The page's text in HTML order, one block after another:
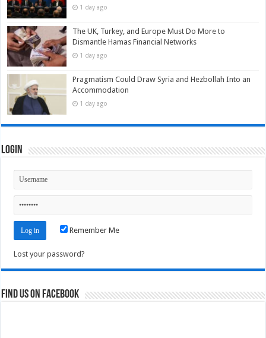
1 day ago
The UK, Turkey, and Europe Must Do More to
Dismantle Hamas Financial Networks
1 day ago
Pragmatism Could Draw Syria and Hezbollah Into an
Accommodation
1 day ago
Login
Remember Me
Lost your password?
Find us on Facebook